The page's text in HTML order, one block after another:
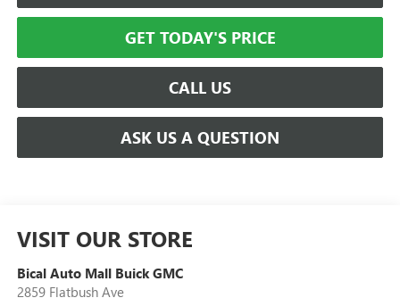
GET TODAY'S PRICE
CALL US
ASK US A QUESTION
VISIT OUR STORE
Bical Auto Mall Buick GMC
2859 Flatbush Ave